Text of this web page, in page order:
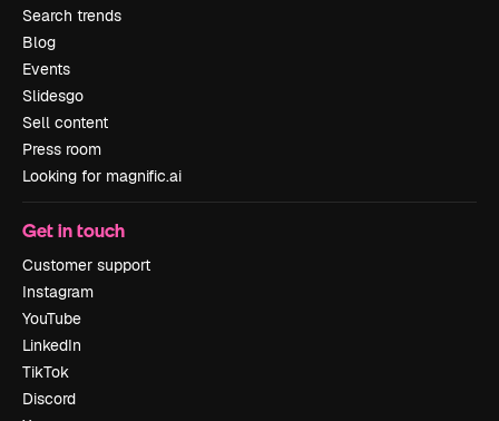
Search trends
Blog
Events
Slidesgo
Sell content
Press room
Looking for magnific.ai
Get in touch
Customer support
Instagram
YouTube
LinkedIn
TikTok
Discord